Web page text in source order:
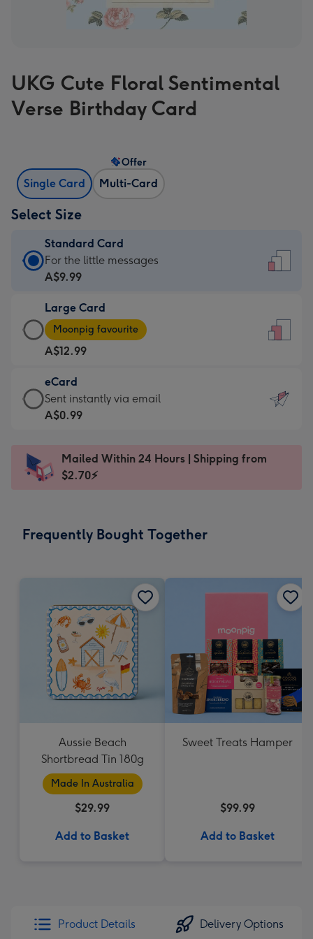
UKG Cute Floral Sentimental
Verse Birthday Card
Single Card Multi-Card
Offer
Select Size
Standard Card
Standard
Card
A$9.99
-
For
the
little
messages
-
x
185
For the little messages
A$9.99
Large Card
Large
Card
-
A$12.99
-
Moonpig
favourite
Dimensions:
205
Moonpig favourite
A$12.99
eCard
eCard
-
Sent
instantly
Sent instantly via email
A$0.99
Mailed Within 24 Hours | Shipping from
$2.70⚡
Frequently Bought Together
Aussie Beach
Shortbread Tin 180g
Made In Australia
$29.99
Add to Basket
Sweet Treats Hamper
$99.99
Add to Basket
Product Details Delivery Options